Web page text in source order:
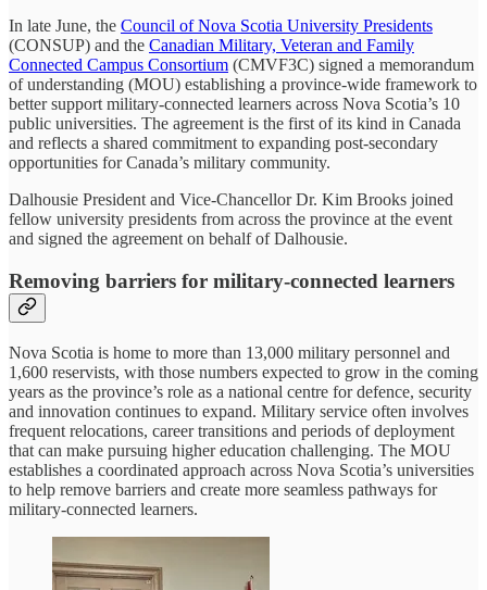
In late June, the Council of Nova Scotia University Presidents
(CONSUP) and the Canadian Military, Veteran and Family
Connected Campus Consortium (CMVF3C) signed a memorandum
of understanding (MOU) establishing a province-wide framework to
better support military-connected learners across Nova Scotia’s 10
public universities. The agreement is the first of its kind in Canada
and reflects a shared commitment to expanding post-secondary
opportunities for Canada’s military community.
Dalhousie President and Vice-Chancellor Dr. Kim Brooks joined
fellow university presidents from across the province at the event
and signed the agreement on behalf of Dalhousie.
Removing barriers for military-connected learners
Nova Scotia is home to more than 13,000 military personnel and
1,600 reservists, with those numbers expected to grow in the coming
years as the province’s role as a national centre for defence, security
and innovation continues to expand. Military service often involves
frequent relocations, career transitions and periods of deployment
that can make pursuing higher education challenging. The MOU
establishes a coordinated approach across Nova Scotia’s universities
to help remove barriers and create more seamless pathways for
military-connected learners.